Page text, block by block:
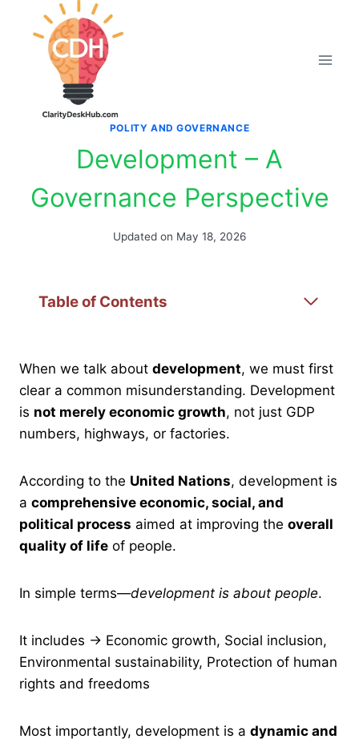
POLITY AND GOVERNANCE
Development – A
Governance Perspective
Updated on May 18, 2026
Table of Contents
When we talk about development, we must first
clear a common misunderstanding. Development
is not merely economic growth, not just GDP
numbers, highways, or factories.
According to the United Nations, development is
a comprehensive economic, social, and
political process aimed at improving the overall
quality of life of people.
In simple terms—development is about people.
It includes → Economic growth, Social inclusion,
Environmental sustainability, Protection of human
rights and freedoms
Most importantly, development is a dynamic and